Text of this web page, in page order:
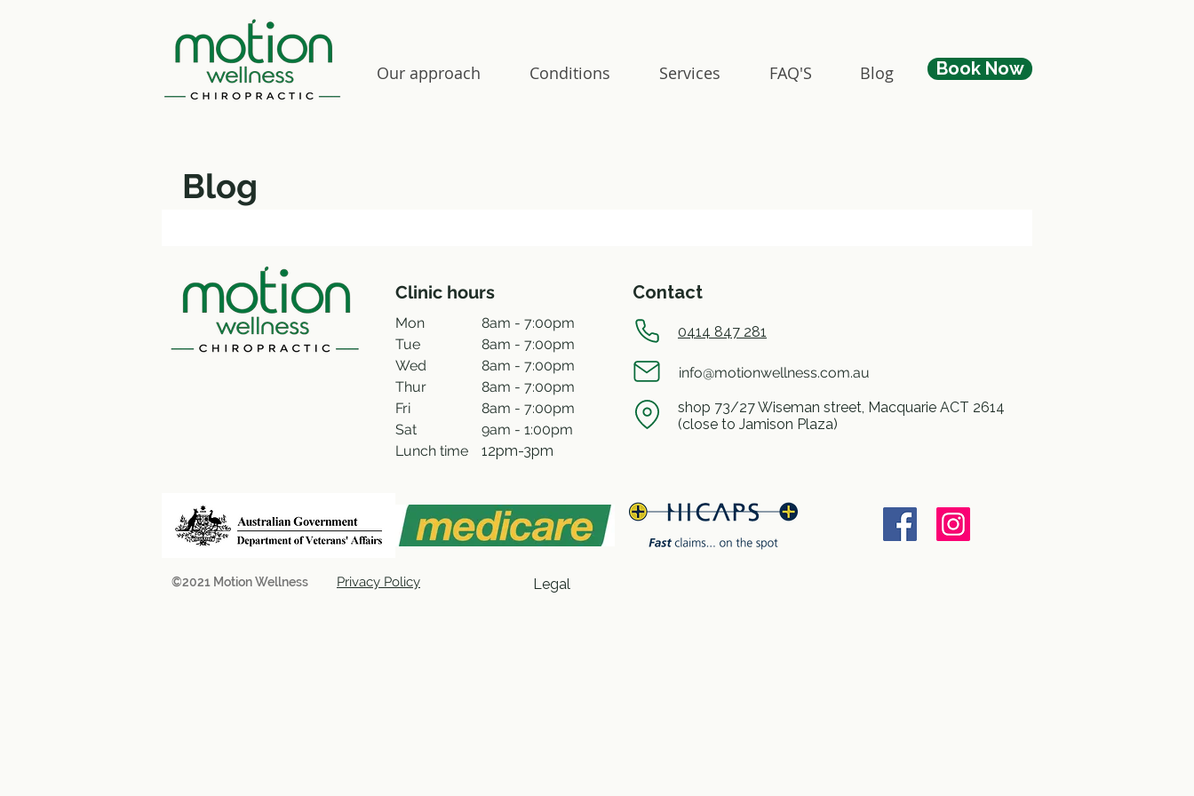
Our approach Conditions Services FAQ'S Blog Book Now
Blog
Contact
Mon
Tue
Wed
Thur
Fri
Sat
Lunch time
8am - 7:00pm
8am - 7:00pm
8am - 7:00pm
8am - 7:00pm
8am - 7:00pm
9am - 1:00pm
12pm-3pm
0414 847 281
info@motionwellness.com.au
shop 73/27 Wiseman street, Macquarie ACT 2614
(close to Jamison Plaza)
Clinic hours
©2021 Motion Wellness Privacy Policy Legal